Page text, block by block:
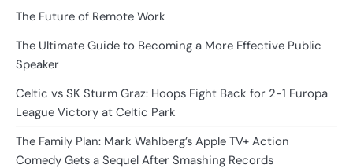
The Future of Remote Work
The Ultimate Guide to Becoming a More Effective Public
Speaker
Celtic vs SK Sturm Graz: Hoops Fight Back for 2-1 Europa
League Victory at Celtic Park
The Family Plan: Mark Wahlberg’s Apple TV+ Action
Comedy Gets a Sequel After Smashing Records